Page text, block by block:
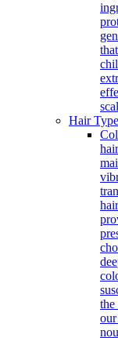
Hair
the